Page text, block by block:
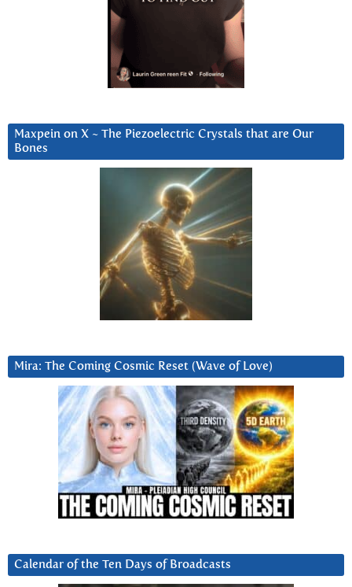
Maxpein on X ~ The Piezoelectric Crystals that are Our
Bones
Mira: The Coming Cosmic Reset (Wave of Love)
Calendar of the Ten Days of Broadcasts